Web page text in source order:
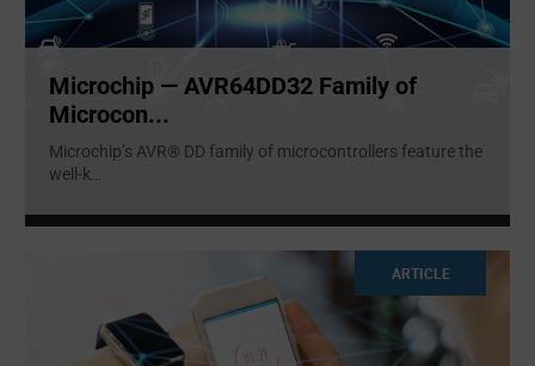
Microchip — AVR64DD32 Family of
Microcon...
Microchip’s AVR® DD family of microcontrollers feature the
well-k...
ARTICLE